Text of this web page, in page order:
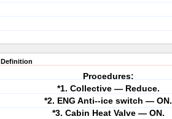
Definition
Procedures:
*1. Collective — Reduce.
*2. ENG Anti--ice switch — ON.
*3. Cabin Heat Valve — ON.